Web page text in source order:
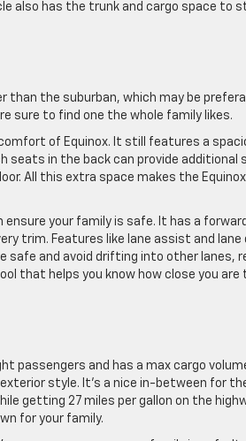
also has the trunk and cargo space to
than the suburban, which may be
sure to find one the whole family likes.
of Equinox. It still features a
in the back can provide additional
All this extra space makes the
your family is safe. It has a
trim. Features like lane assist and lane
and avoid drifting into other lanes,
that helps you know how close you
passengers and has a max cargo
style. It’s a nice in-between for
getting 27 miles per gallon on the
for your family.